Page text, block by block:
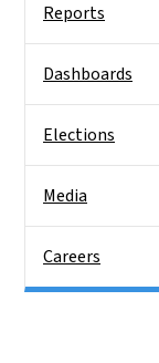
Reports
Dashboards
Elections
Media
Careers